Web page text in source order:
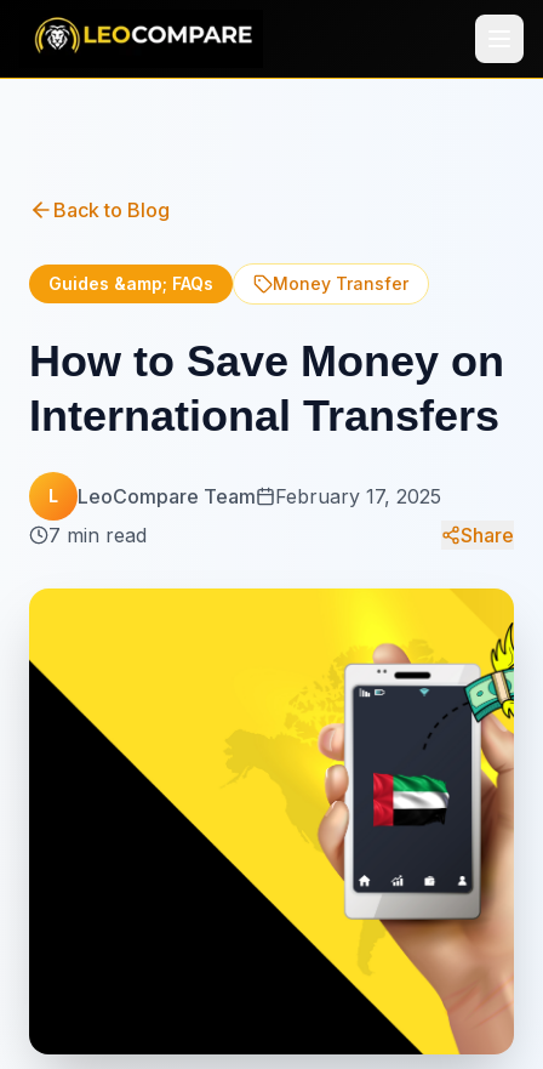
Back to Blog
Guides &amp; FAQs Money Transfer
How to Save Money on
International Transfers
L LeoCompare Team
February 17, 2025
7 min read
Share